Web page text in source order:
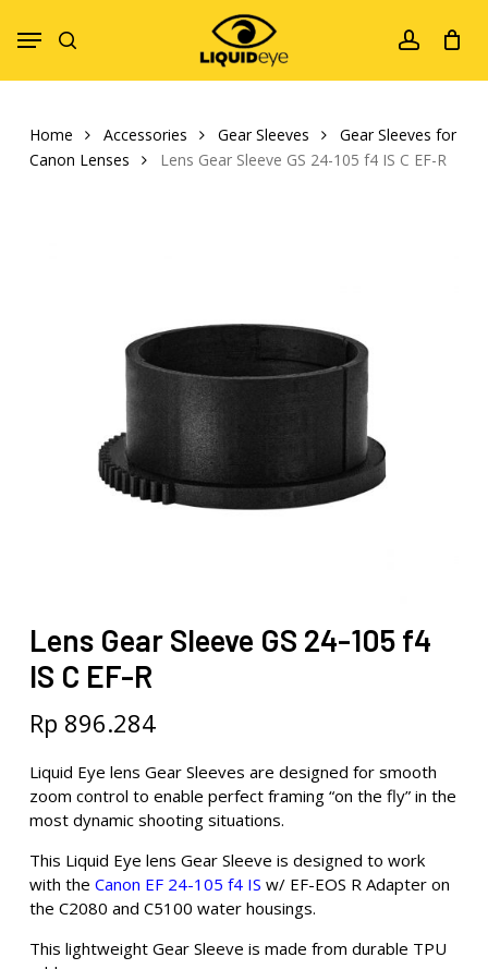
account
Menu
Home Accessories Gear Sleeves
Gear Sleeves for
Canon Lenses
Lens Gear Sleeve GS 24-105 f4 IS C EF-R
Lens Gear Sleeve GS 24-105 f4
IS C EF-R
Rp 896.284
Liquid Eye lens Gear Sleeves are designed for smooth
zoom control to enable perfect framing “on the fly” in the
most dynamic shooting situations.
This Liquid Eye lens Gear Sleeve is designed to work
with the Canon EF 24-105 f4 IS w/ EF-EOS R Adapter on
the C2080 and C5100 water housings.
This lightweight Gear Sleeve is made from durable TPU